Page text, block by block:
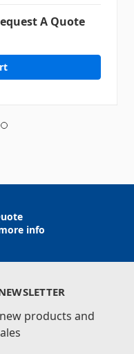
A Quote
info
products and